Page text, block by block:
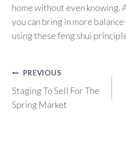
home without even knowing.
you can bring in more
using these feng shui
Post
navigation
PREVIOUS
Staging To Sell For The
Spring Market